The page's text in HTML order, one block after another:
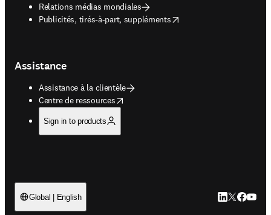
Relations médias mondiales
Publicités, tirés-à-part, suppléments
opens in new tab/window
Assistance
Assistance à la clientèle
Centre de ressources
opens in new tab/window
Sign in to products
Global | English LinkedIn
Twitter